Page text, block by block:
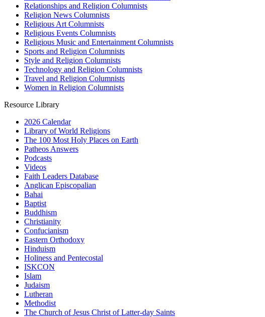
Relationships and Religion Columnists
Religion News Columnists
Religious Art Columnists
Religious Events Columnists
Religious Music and Entertainment Columnists
Sports and Religion Columnists
Style and Religion Columnists
Technology and Religion Columnists
Travel and Religion Columnists
Women in Religion Columnists
Resource Library
2026 Calendar
Library of World Religions
The 100 Most Holy Places on Earth
Patheos Answers
Podcasts
Videos
Faith Leaders Database
Anglican Episcopalian
Bahai
Baptist
Buddhism
Christianity
Confucianism
Eastern Orthodoxy
Hinduism
Holiness and Pentecostal
ISKCON
Islam
Judaism
Lutheran
Methodist
The Church of Jesus Christ of Latter-day Saints